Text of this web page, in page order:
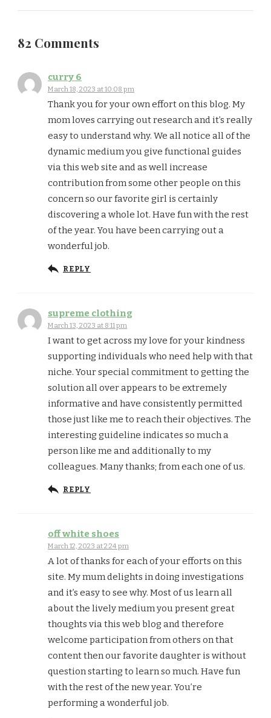
82 Comments
curry 6
March 18, 2023 at 10:08 pm
Thank you for your own effort on this blog. My
mom loves carrying out research and it’s really
easy to understand why. We all notice all of the
dynamic medium you give functional guides
via this web site and as well increase
contribution from some other people on this
concern so our favorite girl is certainly
discovering a whole lot. Have fun with the rest
of the year. You have been carrying out a
wonderful job.
REPLY
supreme clothing
March 13, 2023 at 8:11 pm
I want to get across my love for your kindness
supporting individuals who need help with that
niche. Your special commitment to getting the
solution all over appears to be extremely
informative and have consistently permitted
those just like me to reach their objectives. The
interesting guideline indicates so much a
person like me and additionally to my
colleagues. Many thanks; from each one of us.
REPLY
off white shoes
March 12, 2023 at 2:24 pm
A lot of thanks for each of your efforts on this
site. My mum delights in doing investigations
and it’s easy to see why. Most of us learn all
about the lively medium you present great
thoughts via this web blog and therefore
welcome participation from others on that
content then our favorite daughter is without
question starting to learn so much. Have fun
with the rest of the new year. You’re
performing a wonderful job.